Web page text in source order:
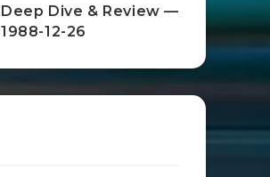
Deep Dive & Review —
1988-12-26